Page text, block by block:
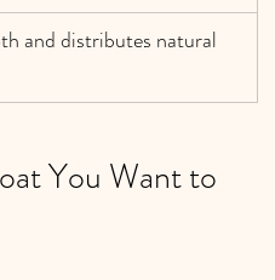
and distributes natural
You Want to